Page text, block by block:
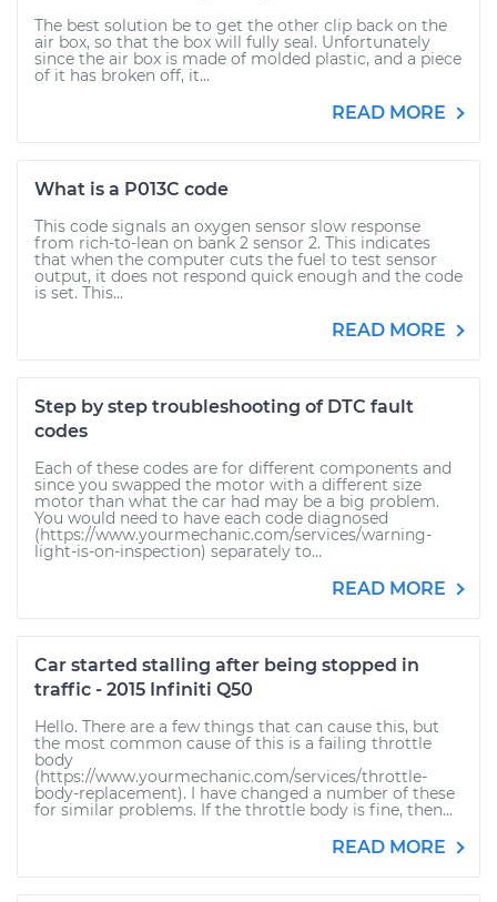
The best solution be to get the other clip back on the
air box, so that the box will fully seal. Unfortunately
since the air box is made of molded plastic, and a piece
of it has broken off, it...
READ MORE
What is a P013C code
This code signals an oxygen sensor slow response
from rich-to-lean on bank 2 sensor 2. This indicates
that when the computer cuts the fuel to test sensor
output, it does not respond quick enough and the code
is set. This...
READ MORE
Step by step troubleshooting of DTC fault
codes
Each of these codes are for different components and
since you swapped the motor with a different size
motor than what the car had may be a big problem.
You would need to have each code diagnosed
(https://www.yourmechanic.com/services/warning-
light-is-on-inspection) separately to...
READ MORE
Car started stalling after being stopped in
traffic - 2015 Infiniti Q50
Hello. There are a few things that can cause this, but
the most common cause of this is a failing throttle
body
(https://www.yourmechanic.com/services/throttle-
body-replacement). I have changed a number of these
for similar problems. If the throttle body is fine, then...
READ MORE